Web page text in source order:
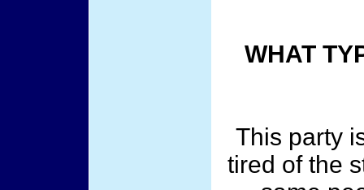
WHAT
This party
tired of the